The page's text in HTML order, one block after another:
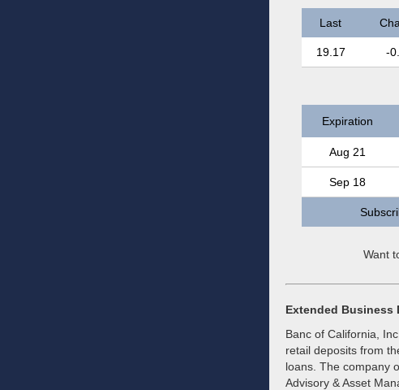
Last
19.17 -
Expiration
Aug 21
Sep 18
Want
Extended Business
Banc of California,
retail deposits from
loans. The company
Advisory & Asset